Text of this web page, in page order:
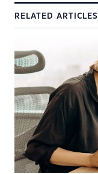
RELATED ARTICLES